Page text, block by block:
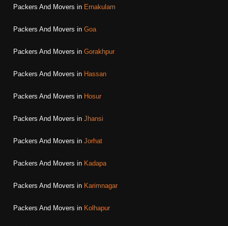
Packers And Movers in Ernakulam
Packers And Movers in Goa
Packers And Movers in Gorakhpur
Packers And Movers in Hassan
Packers And Movers in Hosur
Packers And Movers in Jhansi
Packers And Movers in Jorhat
Packers And Movers in Kadapa
Packers And Movers in Karimnagar
Packers And Movers in Kolhapur